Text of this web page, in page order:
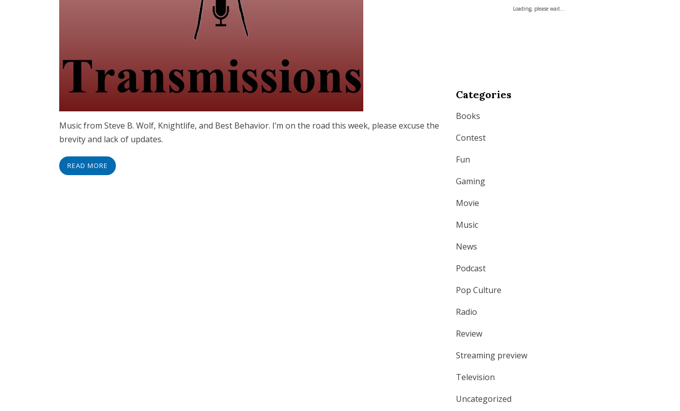
Music from Steve B. Wolf, Knightlife, and Best Behavior. I’m on the road this week, please excuse the
brevity and lack of updates.
READ MORE
Loading, please wait...
Categories
Books
Contest
Fun
Gaming
Movie
Music
News
Podcast
Pop Culture
Radio
Review
Streaming preview
Television
Uncategorized